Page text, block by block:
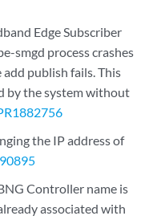
Edge Subscriber
smgd process crashes
publish fails. This
by the system without
the IP address of
Controller name is
associated with